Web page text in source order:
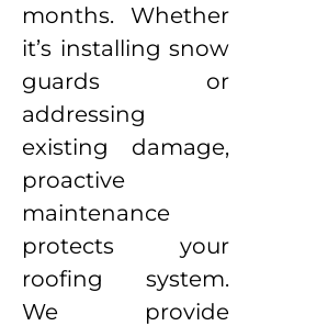
months. Whether
it’s installing snow
guards or
addressing
existing damage,
proactive
maintenance
protects your
roofing system.
We provide